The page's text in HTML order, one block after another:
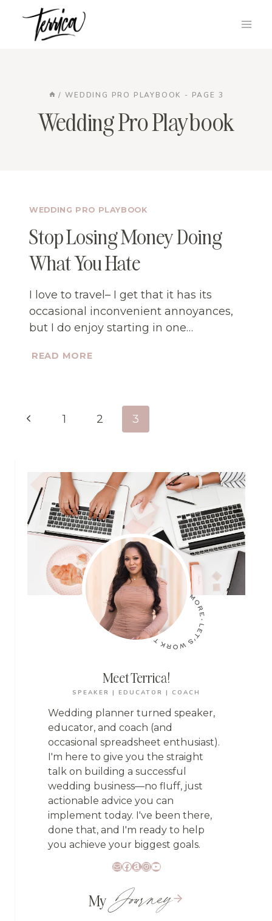
content
/ WEDDING PRO PLAYBOOK - PAGE 3
Wedding Pro Playbook
WEDDING PRO PLAYBOOK
Stop Losing Money Doing
What You Hate
I love to travel– I get that it has its
occasional inconvenient annoyances,
but I do enjoy starting in one…
READ MORESTOP
WHAT
YOU
Page
Previous
1 2 3
Meet Terrica!
SPEAKER | EDUCATOR | COACH
Wedding planner turned speaker,
educator, and coach (and
occasional spreadsheet enthusiast).
I'm here to give you the straight
talk on building a successful
wedding business—no fluff, just
actionable advice you can
implement today. I've been there,
done that, and I'm ready to help
you achieve your biggest goals.
MailFacebook
Amazon
Instagram
YouTube
MyJourney